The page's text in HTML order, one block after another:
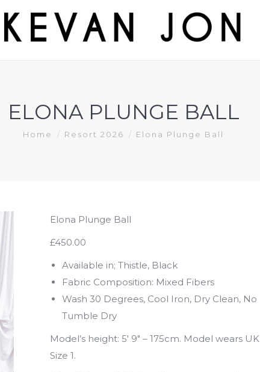
ELONA PLUNGE BALL
You are here:
Home Resort 2026 Elona Plunge Ball
Elona Plunge Ball
£450.00
Available in; Thistle, Black
Fabric Composition: Mixed Fibers
Wash 30 Degrees, Cool Iron, Dry Clean, No
Tumble Dry
Model’s height: 5′ 9″ – 175cm. Model wears UK
Size 1.